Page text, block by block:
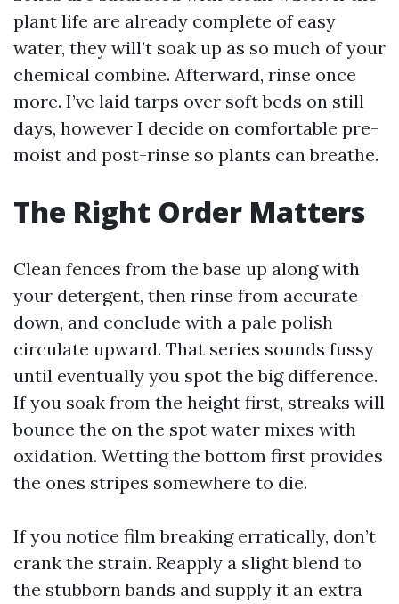
plant life are already complete of easy
water, they will’t soak up as so much of your
chemical combine. Afterward, rinse once
more. I’ve laid tarps over soft beds on still
days, however I decide on comfortable pre-
moist and post-rinse so plants can breathe.
The Right Order Matters
Clean fences from the base up along with
your detergent, then rinse from accurate
down, and conclude with a pale polish
circulate upward. That series sounds fussy
until eventually you spot the big difference.
If you soak from the height first, streaks will
bounce the on the spot water mixes with
oxidation. Wetting the bottom first provides
the ones stripes somewhere to die.
If you notice film breaking erratically, don’t
crank the strain. Reapply a slight blend to
the stubborn bands and supply it an extra